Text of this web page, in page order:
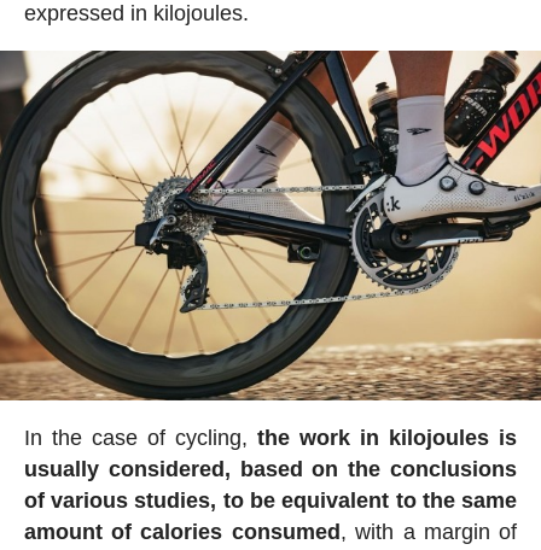
expressed in kilojoules.
In the case of cycling,the work in kilojoules is
usually considered, based on the conclusions
of various studies, to be equivalent to the same
amount of calories consumed , with a margin of